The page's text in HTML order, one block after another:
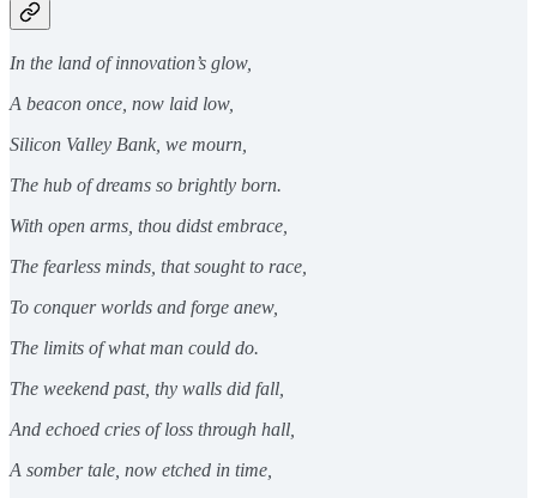
In the land of innovation’s glow,
A beacon once, now laid low,
Silicon Valley Bank, we mourn,
The hub of dreams so brightly born.
With open arms, thou didst embrace,
The fearless minds, that sought to race,
To conquer worlds and forge anew,
The limits of what man could do.
The weekend past, thy walls did fall,
And echoed cries of loss through hall,
A somber tale, now etched in time,